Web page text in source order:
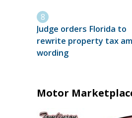
Judge orders Florida to
rewrite property tax
wording
Motor